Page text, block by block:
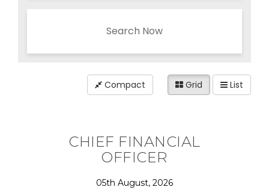
Search Now
Compact Grid List
CHIEF FINANCIAL
OFFICER
05th August, 2026